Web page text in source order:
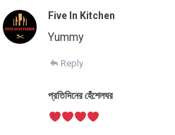
Five In Kitchen
Yummy
Reply
প্রতিদিনের হেঁশেলঘর